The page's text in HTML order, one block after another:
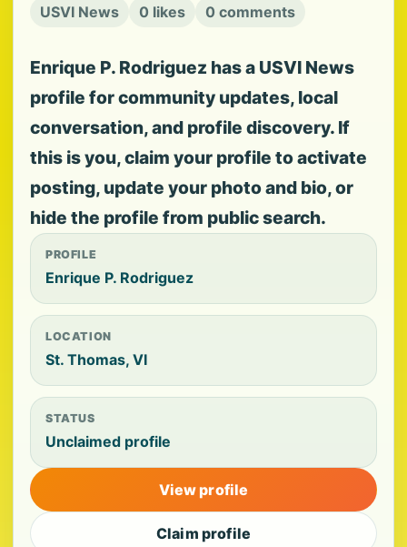
USVI News
0 likes 0 comments
Enrique P. Rodriguez has a USVI News
profile for community updates, local
conversation, and profile discovery. If
this is you, claim your profile to activate
posting, update your photo and bio, or
hide the profile from public search.
PROFILE
Enrique P. Rodriguez
LOCATION
St. Thomas, VI
STATUS
Unclaimed profile
View profile
Claim profile